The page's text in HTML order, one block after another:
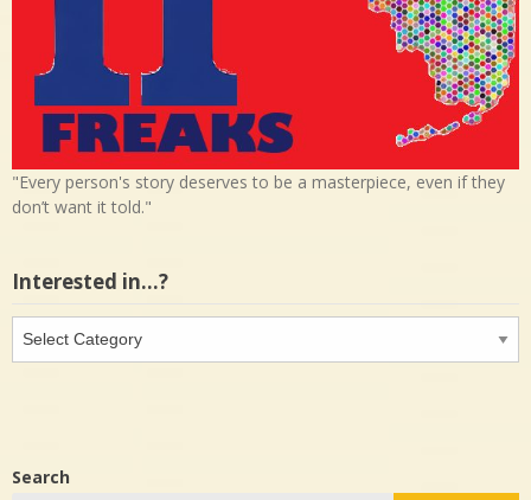
"Every person's story deserves to be a masterpiece, even if they
don’t want it told."
Interested in…?
Interested
in…?
Search